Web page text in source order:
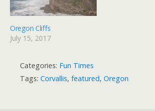
Oregon Cliffs
July 15, 2017
Categories: Fun Times
Tags: Corvallis, featured, Oregon